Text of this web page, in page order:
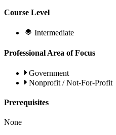
Course Level
Intermediate
Professional Area of Focus
Government
Nonprofit / Not-For-Profit
Prerequisites
None